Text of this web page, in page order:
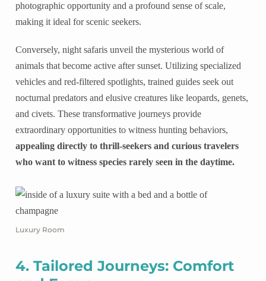
photographic opportunity and a profound sense of scale,
making it ideal for scenic seekers.
Conversely, night safaris unveil the mysterious world of
animals that become active after sunset. Utilizing specialized
vehicles and red-filtered spotlights, trained guides seek out
nocturnal predators and elusive creatures like leopards, genets,
and civets. These transformative journeys provide
extraordinary opportunities to witness hunting behaviors,
appealing directly to thrill-seekers and curious travelers
who want to witness species rarely seen in the daytime.
Luxury Room
4. Tailored Journeys: Comfort